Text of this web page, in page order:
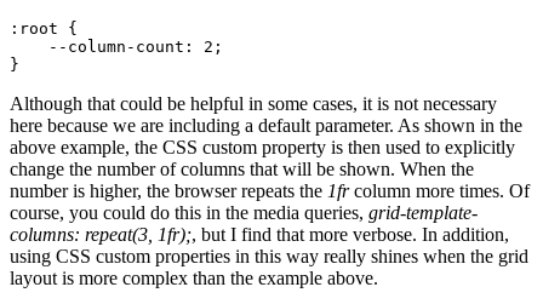
:root {
    --column-count: 2;
}
Although that could be helpful in some cases, it is not necessary
here because we are including a default parameter. As shown in the
above example, the CSS custom property is then used to explicitly
change the number of columns that will be shown. When the
number is higher, the browser repeats the 1frcolumn more times. Of
course, you could do this in the media queries, grid-template-
columns: repeat(3, 1fr);, but I find that more verbose. In addition,
using CSS custom properties in this way really shines when the grid
layout is more complex than the example above.